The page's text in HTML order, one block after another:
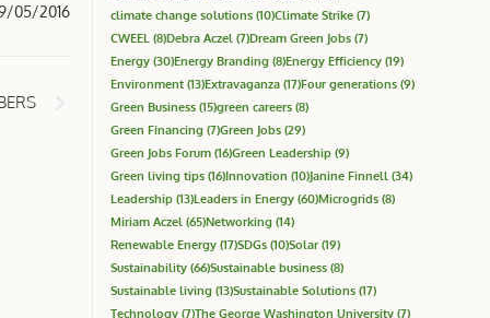
05/2016
climate change solutions (10)Climate Strike (7)
CWEEL (8)Debra Aczel (7)Dream Green Jobs (7)
Energy (30)Energy Branding (8)Energy Efficiency (19)
Environment (13)Extravaganza (17)Four generations (9)
Green Business (15)green careers (8)
Green Financing (7)Green Jobs (29)
Green Jobs Forum (16)Green Leadership (9)
Green living tips (16)Innovation (10)Janine Finnell (34)
Leadership (13)Leaders in Energy (60)Microgrids (8)
Miriam Aczel (65)Networking (14)
Renewable Energy (17)SDGs (10)Solar(19)
Sustainability (66)Sustainable business (8)
Sustainable living (13)Sustainable Solutions (17)
Technology (7)The George Washington University (7)